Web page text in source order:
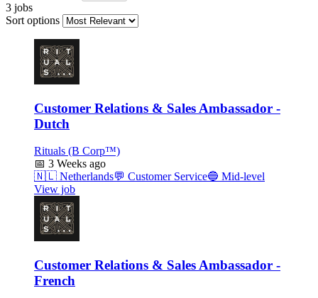
3 jobs
Sort options
Customer Relations & Sales Ambassador -
Dutch
Rituals (B Corp™)
📅 3 Weeks ago
🇳🇱 Netherlands💬 Customer Service🔵 Mid-level
View job
Customer Relations & Sales Ambassador -
French